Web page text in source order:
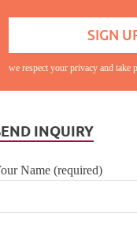
we respect your privacy and take
INQUIRY
Name (required)